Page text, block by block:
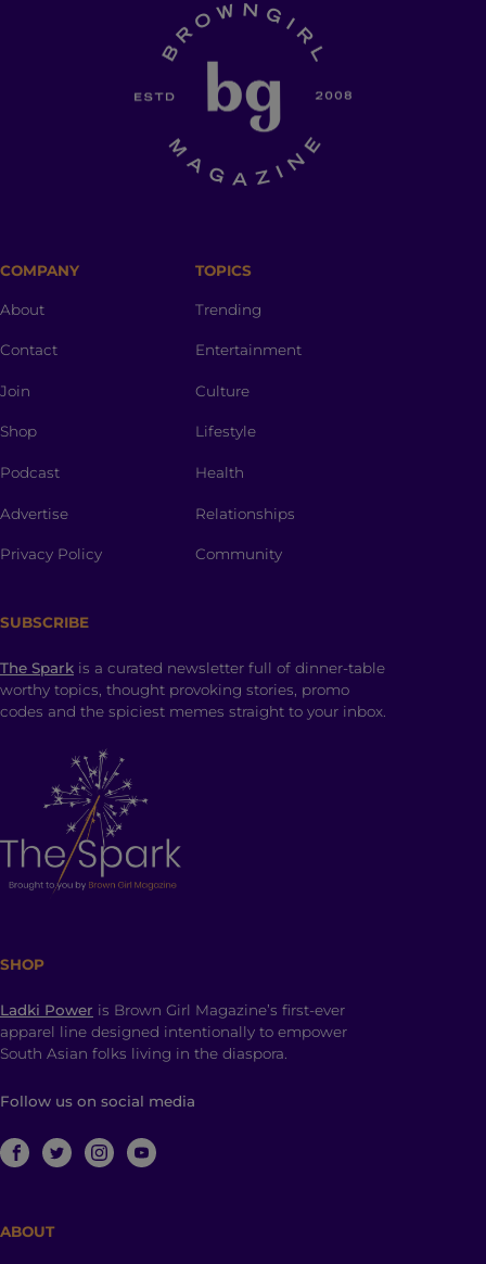
COMPANY
About
Contact
Join
Shop
Podcast
Advertise
Privacy Policy
TOPICS
Trending
Entertainment
Culture
Lifestyle
Health
Relationships
Community
SUBSCRIBE
The Spark is a curated newsletter full of dinner-table
worthy topics, thought provoking stories, promo
codes and the spiciest memes straight to your inbox.
SHOP
Ladki Power is Brown Girl Magazine’s first-ever
apparel line designed intentionally to empower
South Asian folks living in the diaspora.
Follow us on social media
ABOUT